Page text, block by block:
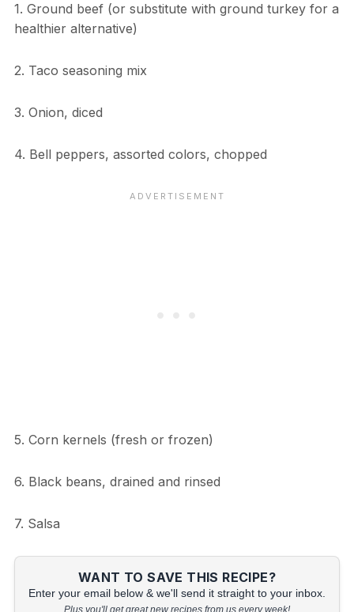
1. Ground beef (or substitute with ground turkey for a
healthier alternative)
2. Taco seasoning mix
3. Onion, diced
4. Bell peppers, assorted colors, chopped
5. Corn kernels (fresh or frozen)
6. Black beans, drained and rinsed
7. Salsa
WANT TO SAVE THIS RECIPE?
Enter your email below & we'll send it straight to your inbox.